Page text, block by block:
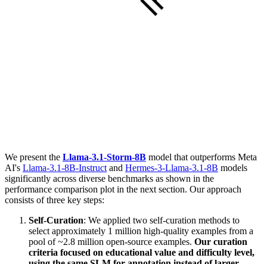
We present the Llama-3.1-Storm-8B model that outperforms Meta
AI's Llama-3.1-8B-Instruct and Hermes-3-Llama-3.1-8B models
significantly across diverse benchmarks as shown in the
performance comparison plot in the next section. Our approach
consists of three key steps:
Self-Curation: We applied two self-curation methods to
select approximately 1 million high-quality examples from a
pool of ~2.8 million open-source examples. Our curation
criteria focused on educational value and difficulty level,